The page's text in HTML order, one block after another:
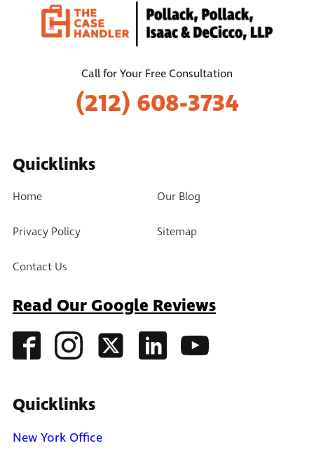
Call for Your Free Consultation
(212) 608-3734
Quicklinks
Home Our Blog
Privacy Policy Sitemap
Contact Us
Read Our Google Reviews
Quicklinks
New York Office